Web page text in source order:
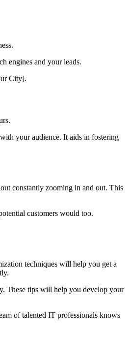
engines and your leads.
City].
your audience. It aids in fostering
constantly zooming in and out. This
customers would too.
techniques will help you get a
These tips will help you develop your
of talented IT professionals knows